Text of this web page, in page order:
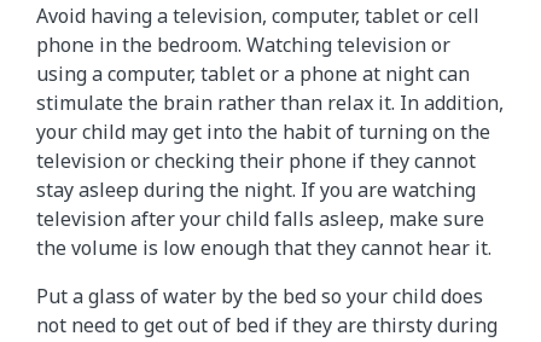
Avoid having a television, computer, tablet or cell
phone in the bedroom. Watching television or
using a computer, tablet or a phone at night can
stimulate the brain rather than relax it. In addition,
your child may get into the habit of turning on the
television or checking their phone if they cannot
stay asleep during the night. If you are watching
television after your child falls asleep, make sure
the volume is low enough that they cannot hear it.
Put a glass of water by the bed so your child does
not need to get out of bed if they are thirsty during